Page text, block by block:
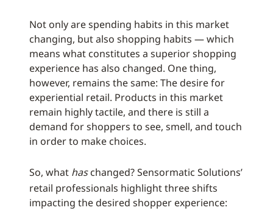
Not only are spending habits in this market
changing, but also shopping habits — which
means what constitutes a superior shopping
experience has also changed. One thing,
however, remains the same: The desire for
experiential retail. Products in this market
remain highly tactile, and there is still a
demand for shoppers to see, smell, and touch
in order to make choices.
So, what haschanged? Sensormatic Solutions’
retail professionals highlight three shifts
impacting the desired shopper experience: